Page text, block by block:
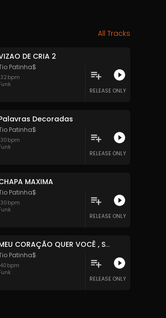
All Tracks
DE CRIA 2
Patinha$
bpm
RELEASE ONLY
Decoradas
Patinha$
bpm
RELEASE ONLY
MAXIMA
Patinha$
bpm
RELEASE ONLY
MEU CORAÇÃO QUER VOCÊ , SOMOS APENAS DIFERENTE
Patinha$
bpm
RELEASE ONLY